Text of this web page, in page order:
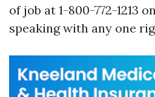
of job at 1-800-772-1213
speaking with any one